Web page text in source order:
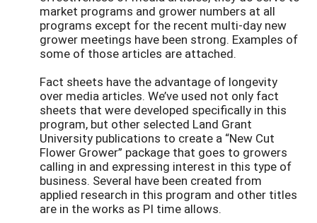
market programs and grower numbers at all
programs except for the recent multi-day new
grower meetings have been strong. Examples of
some of those articles are attached.
Fact sheets have the advantage of longevity
over media articles. We’ve used not only fact
sheets that were developed specifically in this
program, but other selected Land Grant
University publications to create a “New Cut
Flower Grower” package that goes to growers
calling in and expressing interest in this type of
business. Several have been created from
applied research in this program and other titles
are in the works as PI time allows.